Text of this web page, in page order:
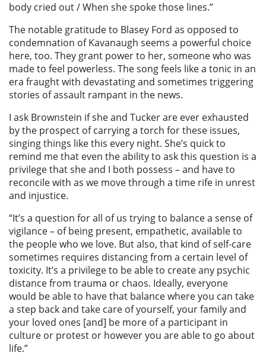
body cried out / When she spoke those lines.”
The notable gratitude to Blasey Ford as opposed to
condemnation of Kavanaugh seems a powerful choice
here, too. They grant power to her, someone who was
made to feel powerless. The song feels like a tonic in an
era fraught with devastating and sometimes triggering
stories of assault rampant in the news.
I ask Brownstein if she and Tucker are ever exhausted
by the prospect of carrying a torch for these issues,
singing things like this every night. She’s quick to
remind me that even the ability to ask this question is a
privilege that she and I both possess – and have to
reconcile with as we move through a time rife in unrest
and injustice.
“It’s a question for all of us trying to balance a sense of
vigilance – of being present, empathetic, available to
the people who we love. But also, that kind of self-care
sometimes requires distancing from a certain level of
toxicity. It’s a privilege to be able to create any psychic
distance from trauma or chaos. Ideally, everyone
would be able to have that balance where you can take
a step back and take care of yourself, your family and
your loved ones [and] be more of a participant in
culture or protest or however you are able to go about
life.”